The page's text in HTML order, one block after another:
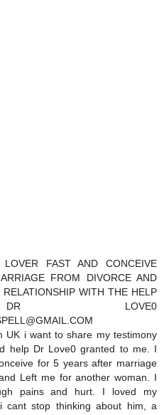
FAST AND CONCEIVE
FROM DIVORCE AND
WITH THE HELP
LOVE0
UK i want to share my testimony
help Dr Love0 granted to me. I
for 5 years after marriage
Left me for another woman. I
pains and hurt. I loved my
cant stop thinking about him, a